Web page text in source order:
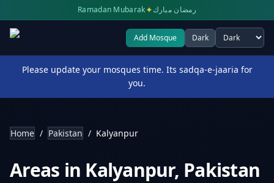
Ramadan Mubarak✦رمضان مبارك
Add Mosque Dark
Select theme
Please update your mosques time. Its sadqa-e-jaaria for
you.
Home / Pakistan / Kalyanpur
Areas in Kalyanpur, Pakistan